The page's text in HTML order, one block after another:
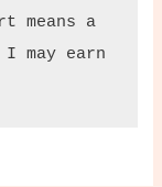
means a
may earn